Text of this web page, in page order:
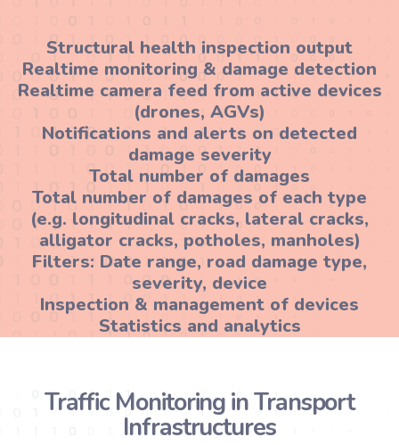
Structural health inspection output
Realtime monitoring & damage detection
Realtime camera feed from active devices
(drones, AGVs)
Notifications and alerts on detected
damage severity
Total number of damages
Total number of damages of each type
(e.g. longitudinal cracks, lateral cracks,
alligator cracks, potholes, manholes)
Filters: Date range, road damage type,
severity, device
Inspection & management of devices
Statistics and analytics
Traffic Monitoring in Transport
Infrastructures